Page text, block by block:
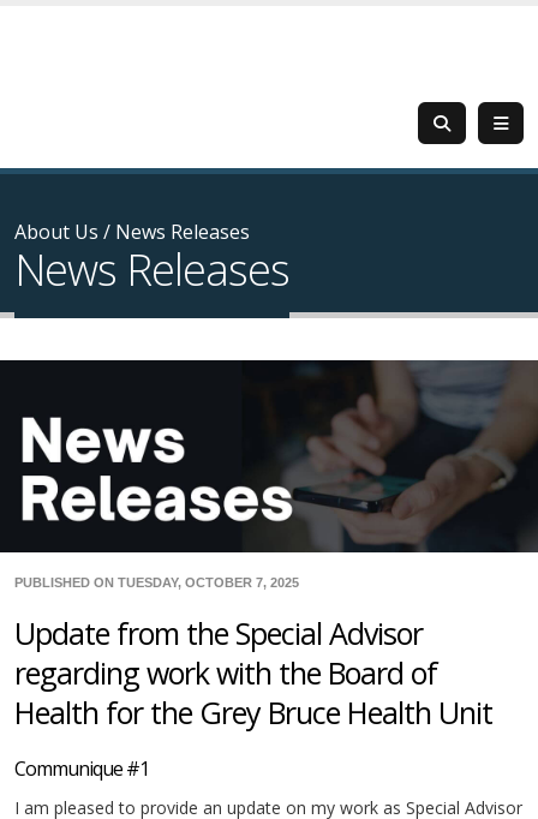
About Us / News Releases
News Releases
PUBLISHED ON TUESDAY, OCTOBER 7, 2025
Update from the Special Advisor
regarding work with the Board of
Health for the Grey Bruce Health Unit
Communique #1
I am pleased to provide an update on my work as Special Advisor